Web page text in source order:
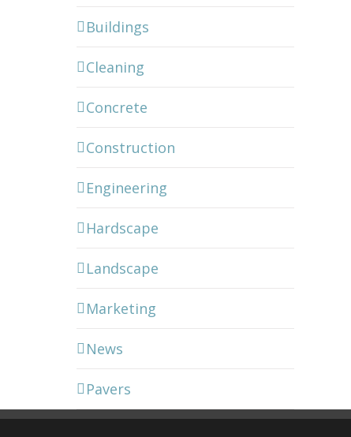
Buildings
Cleaning
Concrete
Construction
Engineering
Hardscape
Landscape
Marketing
News
Pavers